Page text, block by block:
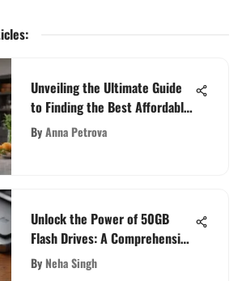
:
Unveiling the Ultimate Guide
to Finding the Best Affordable
Blender
ByAnna Petrova
Unlock the Power of 50GB
Flash Drives: A Comprehensive
Guide for High-Capacity
Portable Storage
By Neha Singh